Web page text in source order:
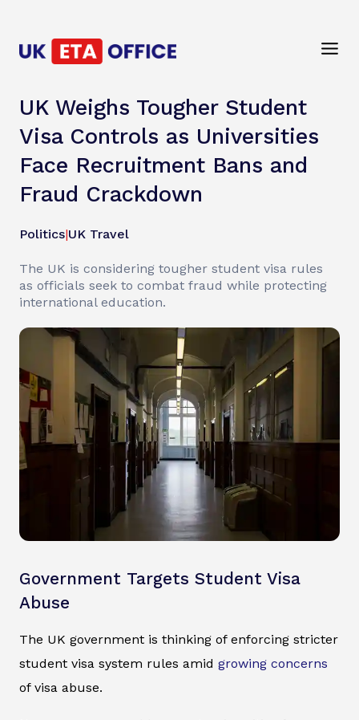
UK Weighs Tougher Student
Visa Controls as Universities
Face Recruitment Bans and
Fraud Crackdown
Politics|UK Travel
The UK is considering tougher student visa rules
as officials seek to combat fraud while protecting
international education.
Government Targets Student Visa
Abuse
The UK government is thinking of enforcing stricter
student visa system rules amid growing concerns
of visa abuse.